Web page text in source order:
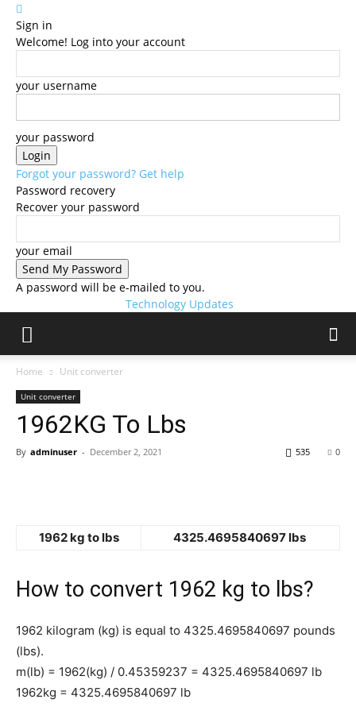
Sign in
Welcome! Log into your account
your username
your password
Forgot your password? Get help
Password recovery
Recover your password
your email
A password will be e-mailed to you.
Technology Updates
Home Unit converter
Unit converter
1962KG To Lbs
By adminuser - December 2, 2021 0
535
1962 kg to lbs 4325.4695840697 lbs
How to convert 1962 kg to lbs?
1962 kilogram (kg) is equal to 4325.4695840697 pounds
(lbs).
m(lb) = 1962(kg) / 0.45359237 = 4325.4695840697 lb
1962kg = 4325.4695840697 lb